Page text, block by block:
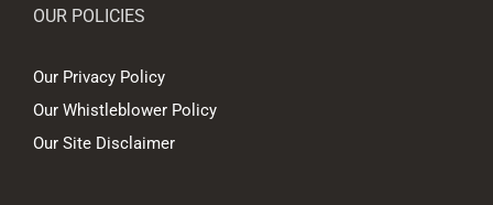
OUR POLICIES
Our Privacy Policy
Our Whistleblower Policy
Our Site Disclaimer